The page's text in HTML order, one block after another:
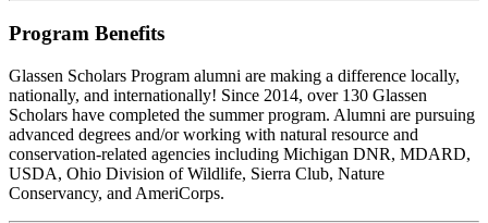
Program Benefits
Glassen Scholars Program alumni are making a difference locally,
nationally, and internationally! Since 2014, over 130 Glassen
Scholars have completed the summer program. Alumni are pursuing
advanced degrees and/or working with natural resource and
conservation-related agencies including Michigan DNR, MDARD,
USDA, Ohio Division of Wildlife, Sierra Club, Nature
Conservancy, and AmeriCorps.